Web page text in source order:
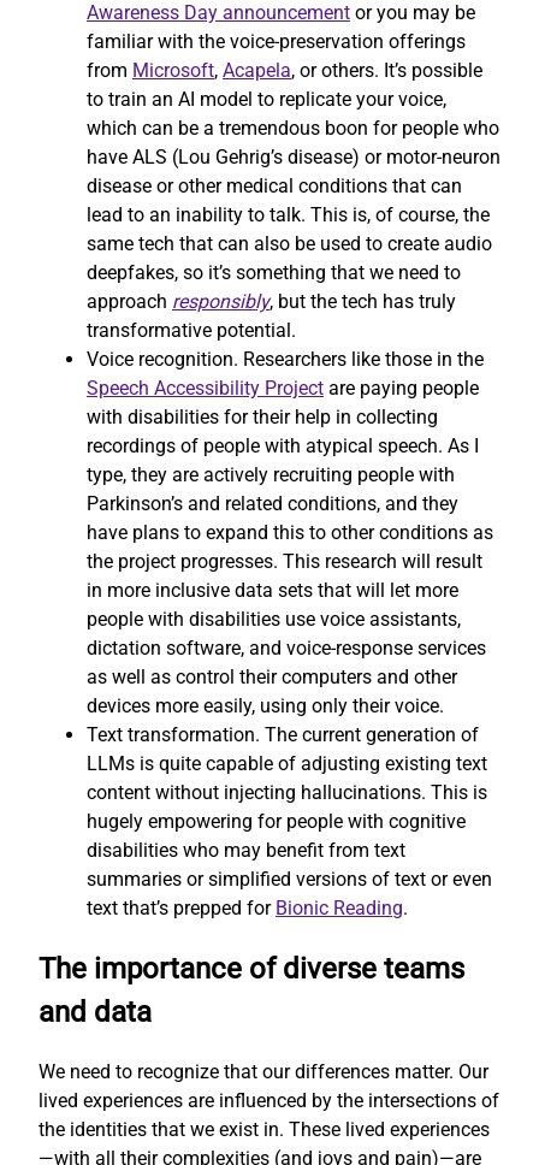
Awareness Day announcement or you may be
familiar with the voice-preservation offerings
from Microsoft, Acapela, or others. It’s possible
to train an AI model to replicate your voice,
which can be a tremendous boon for people who
have ALS (Lou Gehrig’s disease) or motor-neuron
disease or other medical conditions that can
lead to an inability to talk. This is, of course, the
same tech that can also be used to create audio
deepfakes, so it’s something that we need to
approach responsibly, but the tech has truly
transformative potential.
Voice recognition. Researchers like those in the
Speech Accessibility Project are paying people
with disabilities for their help in collecting
recordings of people with atypical speech. As I
type, they are actively recruiting people with
Parkinson’s and related conditions, and they
have plans to expand this to other conditions as
the project progresses. This research will result
in more inclusive data sets that will let more
people with disabilities use voice assistants,
dictation software, and voice-response services
as well as control their computers and other
devices more easily, using only their voice.
Text transformation. The current generation of
LLMs is quite capable of adjusting existing text
content without injecting hallucinations. This is
hugely empowering for people with cognitive
disabilities who may benefit from text
summaries or simplified versions of text or even
text that’s prepped for Bionic Reading.
The importance of diverse teams
and data
We need to recognize that our differences matter. Our
lived experiences are influenced by the intersections of
the identities that we exist in. These lived experiences
—with all their complexities (and joys and pain)—are